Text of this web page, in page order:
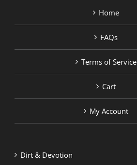
Home
FAQs
Terms of Service
Cart
My Account
Dirt & Devotion